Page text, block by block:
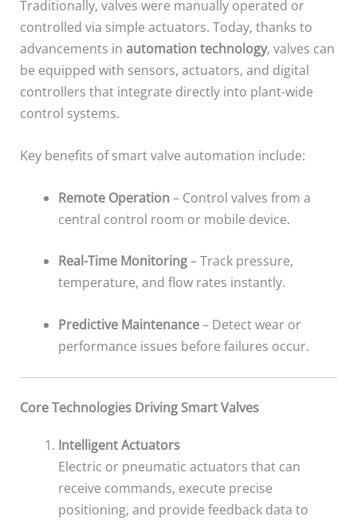
Traditionally, valves were manually operated or
controlled via simple actuators. Today, thanks to
advancements in automation technology, valves can
be equipped with sensors, actuators, and digital
controllers that integrate directly into plant-wide
control systems.
Key benefits of smart valve automation include:
Remote Operation – Control valves from a
central control room or mobile device.
Real-Time Monitoring– Track pressure,
temperature, and flow rates instantly.
Predictive Maintenance– Detect wear or
performance issues before failures occur.
Core Technologies Driving Smart Valves
Intelligent Actuators
Electric or pneumatic actuators that can
receive commands, execute precise
positioning, and provide feedback data to